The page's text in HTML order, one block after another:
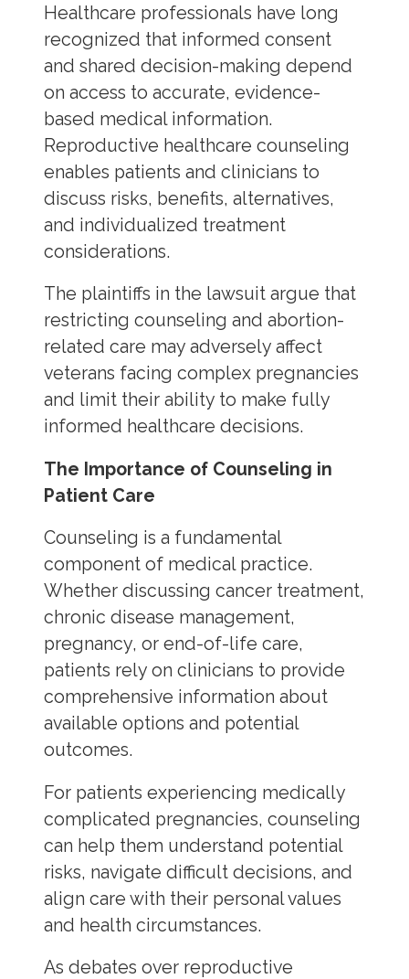
Healthcare professionals have long
recognized that informed consent
and shared decision-making depend
on access to accurate, evidence-
based medical information.
Reproductive healthcare counseling
enables patients and clinicians to
discuss risks, benefits, alternatives,
and individualized treatment
considerations.
The plaintiffs in the lawsuit argue that
restricting counseling and abortion-
related care may adversely affect
veterans facing complex pregnancies
and limit their ability to make fully
informed healthcare decisions.
The Importance of Counseling in
Patient Care
Counseling is a fundamental
component of medical practice.
Whether discussing cancer treatment,
chronic disease management,
pregnancy, or end-of-life care,
patients rely on clinicians to provide
comprehensive information about
available options and potential
outcomes.
For patients experiencing medically
complicated pregnancies, counseling
can help them understand potential
risks, navigate difficult decisions, and
align care with their personal values
and health circumstances.
As debates over reproductive